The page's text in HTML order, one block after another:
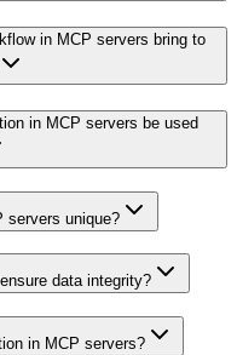
in MCP servers bring to
in MCP servers be used
servers unique?
data integrity?
in MCP servers?